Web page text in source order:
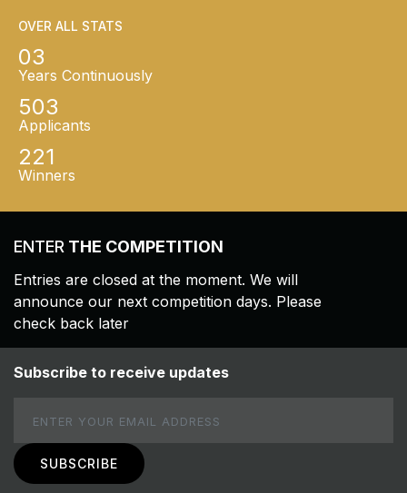
OVER ALL STATS
03
Years Continuously
503
Applicants
221
Winners
ENTER THE COMPETITION
Entries are closed at the moment. We will
announce our next competition days. Please
check back later
Subscribe to receive updates